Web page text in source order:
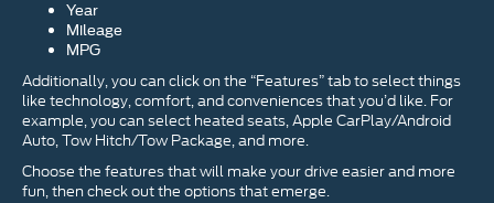
Year
Mileage
MPG
Additionally, you can click on the “Features” tab to select things
like technology, comfort, and conveniences that you’d like. For
example, you can select heated seats, Apple CarPlay/Android
Auto, Tow Hitch/Tow Package, and more.
Choose the features that will make your drive easier and more
fun, then check out the options that emerge.